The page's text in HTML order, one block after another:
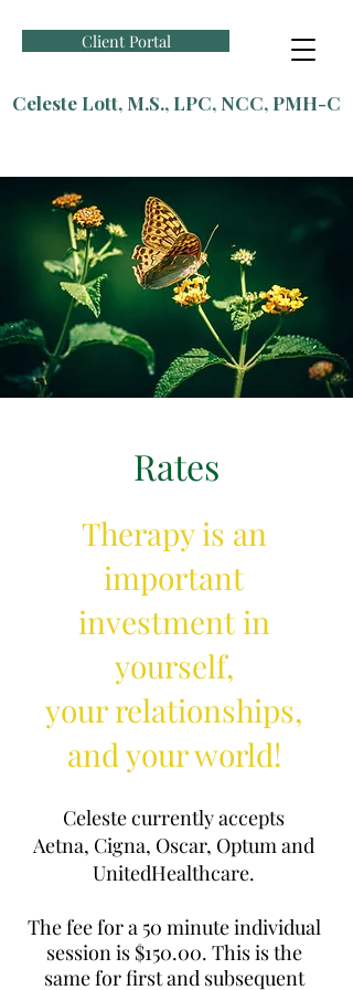
Celeste Lott, M.S., LPC, NCC, PMH-C
Client Portal
Rates
Therapy is an
important
investment in
yourself,
your relationships,
and your world!
Celeste currently accepts
Aetna, Cigna, Oscar, Optum and
UnitedHealthcare.
The fee for a 50 minute individual
session is $150.00. This is the
same for first and subsequent